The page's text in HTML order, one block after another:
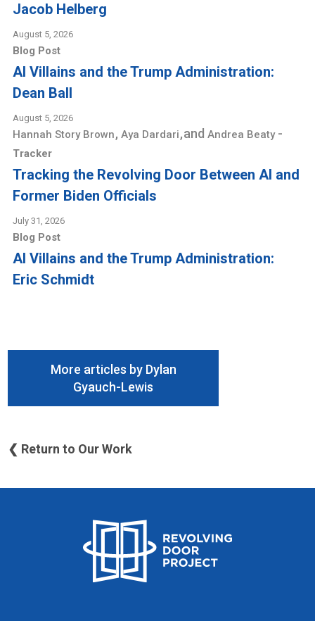
Jacob Helberg
August 5, 2026
Blog Post
AI Villains and the Trump Administration:
Dean Ball
August 5, 2026
Hannah Story Brown,Aya Dardari,andAndrea Beaty -
Tracker
Tracking the Revolving Door Between AI and
Former Biden Officials
July 31, 2026
Blog Post
AI Villains and the Trump Administration:
Eric Schmidt
More articles by Dylan
Gyauch-Lewis
❮ Return to Our Work